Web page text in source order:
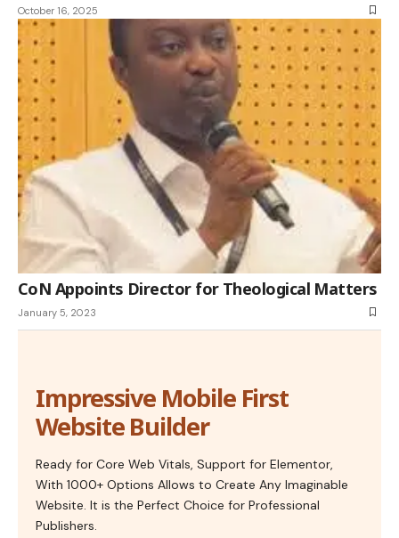
October 16, 2025
CoN Appoints Director for Theological Matters
January 5, 2023
Impressive Mobile First
Website Builder
Ready for Core Web Vitals, Support for Elementor,
With 1000+ Options Allows to Create Any Imaginable
Website. It is the Perfect Choice for Professional
Publishers.